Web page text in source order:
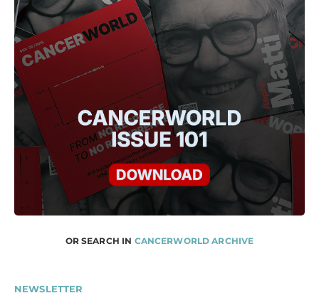
OR SEARCH IN CANCERWORLD ARCHIVE
NEWSLETTER